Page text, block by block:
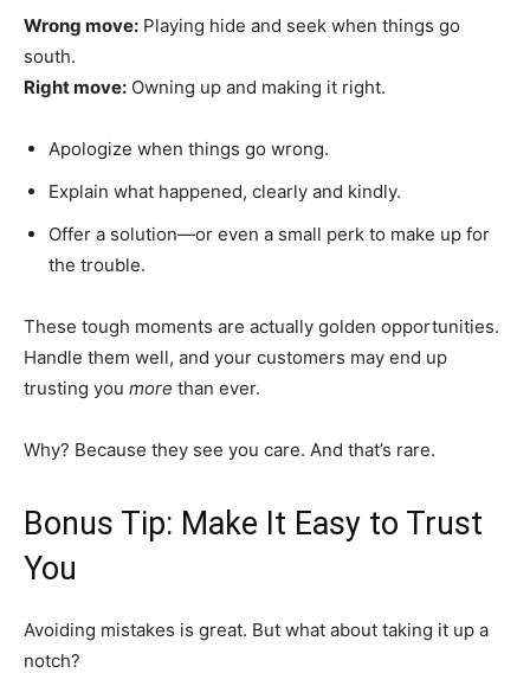
Wrong move: Playing hide and seek when things go
south.
Right move: Owning up and making it right.
Apologize when things go wrong.
Explain what happened, clearly and kindly.
Offer a solution—or even a small perk to make up for
the trouble.
These tough moments are actually golden opportunities.
Handle them well, and your customers may end up
trusting you more than ever.
Why? Because they see you care. And that’s rare.
Bonus Tip: Make It Easy to Trust
You
Avoiding mistakes is great. But what about taking it up a
notch?